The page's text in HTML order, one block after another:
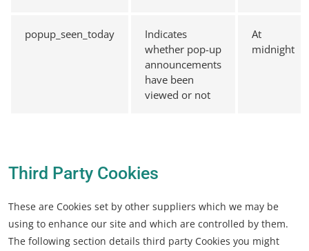
popup_seen_today
Indicates
whether pop-up
announcements
have been
viewed or not
At
midnight
Third Party Cookies
These are Cookies set by other suppliers which we may be
using to enhance our site and which are controlled by them.
The following section details third party Cookies you might